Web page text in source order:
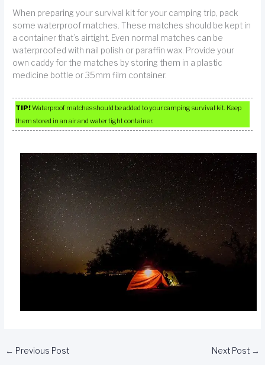
When preparing your survival kit for your camping trip, pack
some waterproof matches. These matches should be kept in
a container that’s airtight. Even normal matches can be
waterproofed with nail polish or paraffin wax. Provide your
own caddy for the matches by storing them in a plastic
medicine bottle or 35mm film container.
TIP!Waterproof matches should be added to your camping survival kit. Keep
them stored in an air and water tight container.
← Previous Post Next Post →